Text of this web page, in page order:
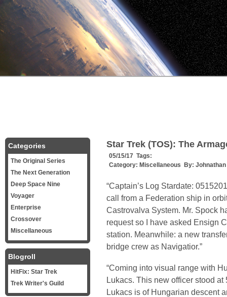
Star Trek (TOS): The
05/15/17 Tags:
Category: Miscellaneous By:
“Captain’s Log Stardate:
call from a Federation ship in
Castrovalva System. Mr. Spock
request so I have asked Ensign
station. Meanwhile: a new
bridge crew as Navigatior.”
“Coming into visual range with
Lukacs. This new officer stood at
Lukacs is of Hungarian descent
Categories
The Original Series
The Next Generation
Deep Space Nine
Voyager
Enterprise
Crossover
Miscellaneous
Blogroll
HitFix: Star Trek
Trek Writer's Guild